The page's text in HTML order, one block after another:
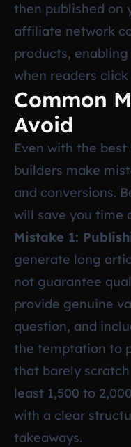
then published on
affiliate network
products,
when readers click
Common
Avoid
Even with the
builders make
and conversions.
will save you time
Mistake 1:
generate long
not guarantee
provide genuine
question, and
the temptation to
that barely
least 1,500 to
with a clear
takeaways.